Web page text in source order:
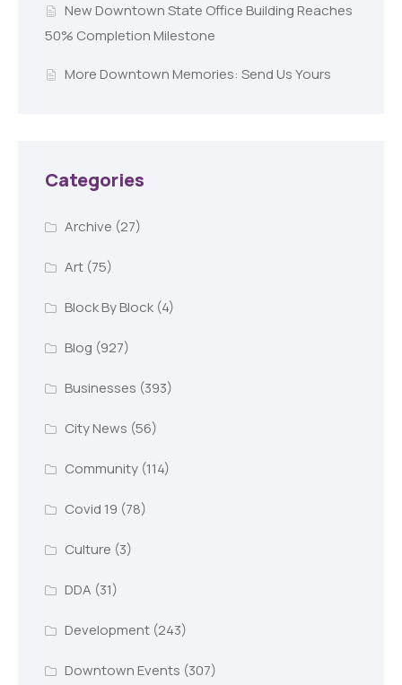
New Downtown State Office Building Reaches
50% Completion Milestone
More Downtown Memories: Send Us Yours
Categories
Archive (27)
Art(75)
Block By Block(4)
Blog (927)
Businesses (393)
City News (56)
Community(114)
Covid 19 (78)
Culture (3)
DDA (31)
Development(243)
Downtown Events (307)